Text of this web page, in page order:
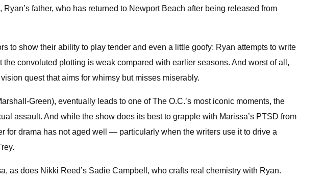
father, who has returned to Newport Beach after being released from
to show their ability to play tender and even a little goofy: Ryan attempts to write
convoluted plotting is weak compared with earlier seasons. And worst of all,
quest that aims for whimsy but misses miserably.
Green), eventually leads to one of The O.C.’s most iconic moments, the
assault. And while the show does its best to grapple with Marissa’s PTSD from
for drama has not aged well — particularly when the writers use it to drive a
as does Nikki Reed’s Sadie Campbell, who crafts real chemistry with Ryan.